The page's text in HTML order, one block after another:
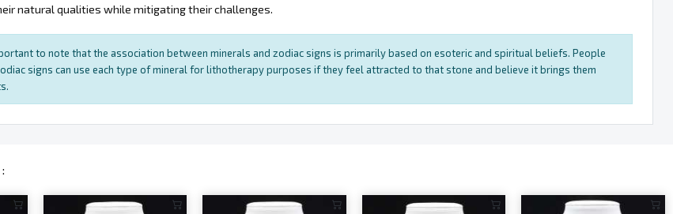
natural qualities while mitigating their challenges.
to note that the association between minerals and zodiac signs is primarily based on esoteric and spiritual beliefs. People
signs can use each type of mineral for lithotherapy purposes if they feel attracted to that stone and believe it brings them